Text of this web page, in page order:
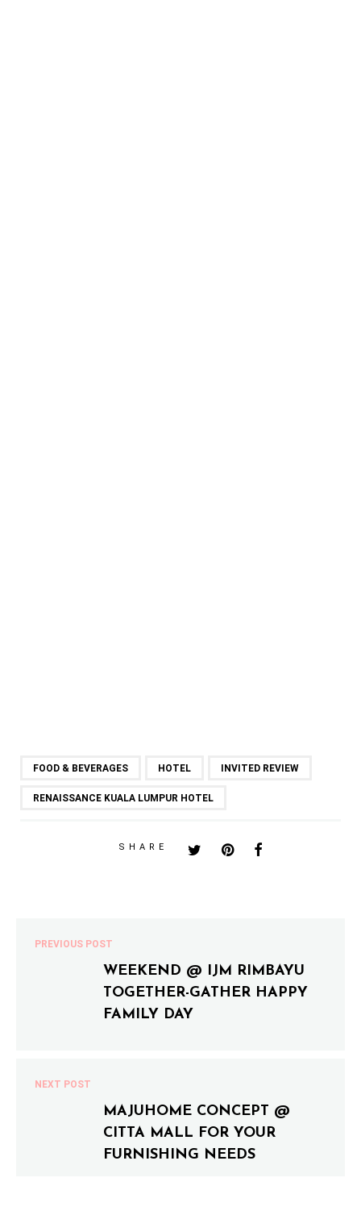
FOOD & BEVERAGES HOTEL INVITED REVIEW
RENAISSANCE KUALA LUMPUR HOTEL
SHARE
PREVIOUS POST
WEEKEND @ IJM RIMBAYU
TOGETHER-GATHER HAPPY
FAMILY DAY
NEXT POST
MAJUHOME CONCEPT @
CITTA MALL FOR YOUR
FURNISHING NEEDS